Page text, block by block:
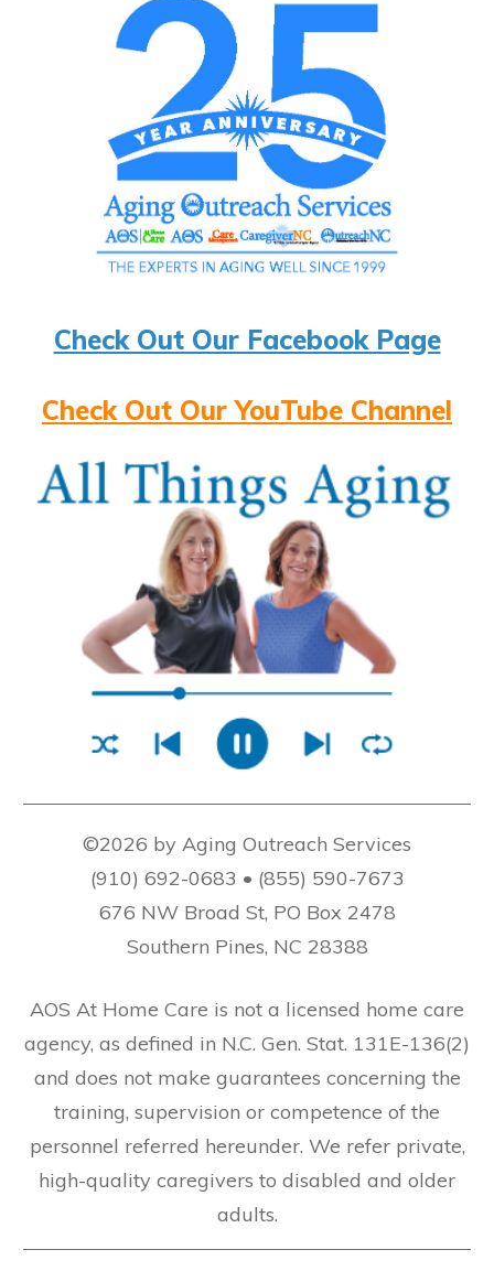
Check Out Our Facebook Page
Check Out Our YouTube Channel
©2026 by Aging Outreach Services
(910) 692-0683 • (855) 590-7673
676 NW Broad St, PO Box 2478
Southern Pines, NC 28388
AOS At Home Care is not a licensed home care
agency, as defined in N.C. Gen. Stat. 131E-136(2)
and does not make guarantees concerning the
training, supervision or competence of the
personnel referred hereunder. We refer private,
high-quality caregivers to disabled and older
adults.